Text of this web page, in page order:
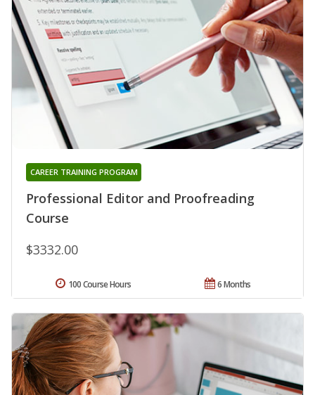
Professional Editor and Proofreading
Course
CAREER TRAINING PROGRAM
$3332.00
6 Months
100 Course Hours